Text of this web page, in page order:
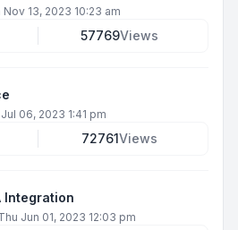
Nov 13, 2023 10:23 am
57769Views
06, 2023 1:41 pm
72761Views
Integration
Jun 01, 2023 12:03 pm